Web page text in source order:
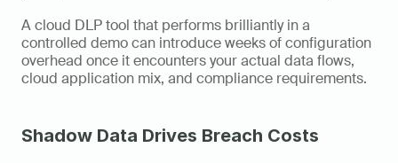
A cloud DLP tool that performs brilliantly in a
controlled demo can introduce weeks of configuration
overhead once it encounters your actual data flows,
cloud application mix, and compliance requirements.
Shadow Data Drives Breach Costs